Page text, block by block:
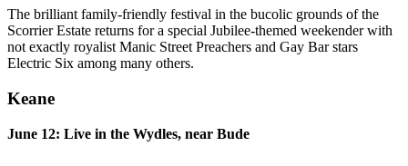
The brilliant family-friendly festival in the bucolic grounds of the
Scorrier Estate returns for a special Jubilee-themed weekender with
not exactly royalist Manic Street Preachers and Gay Bar stars
Electric Six among many others.
Keane
June 12: Live in the Wydles, near Bude